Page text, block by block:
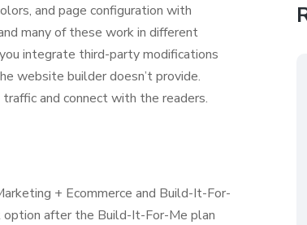
and page configuration with
many of these work in different
integrate third-party modifications
website builder doesn’t provide.
and connect with the readers.
+ Ecommerce and Build-It-For-
after the Build-It-For-Me plan